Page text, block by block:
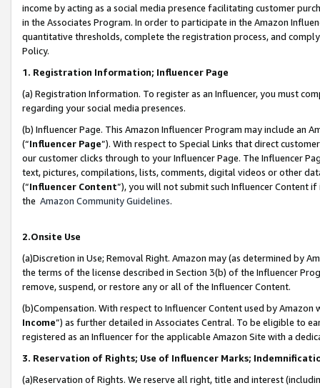
income by acting as a social media presence facilitating customer
in the Associates Program. In order to participate in the Amazon
quantitative thresholds, complete the registration process, and
Policy.
1. Registration Information; Influencer Page
(a) Registration Information. To register as an Influencer, you must
regarding your social media presences.
(b) Influencer Page. This Amazon Influencer Program may include an
(“Influencer Page”). With respect to Special Links that direct
our customer clicks through to your Influencer Page. The Influencer
text, pictures, compilations, lists, comments, digital videos or other
(“Influencer Content”), you will not submit such Influencer Content
the Amazon Community Guidelines.
2.Onsite Use
(a)Discretion in Use; Removal Right. Amazon may (as determined by
the terms of the license described in Section 3(b) of the Influencer
remove, suspend, or restore any or all of the Influencer Content.
(b)Compensation. With respect to Influencer Content used by
Income”) as further detailed in Associates Central. To be eligible to
registered as an Influencer for the applicable Amazon Site with a
3. Reservation of Rights; Use of Influencer Marks;
(a)Reservation of Rights. We reserve all right, title and interest